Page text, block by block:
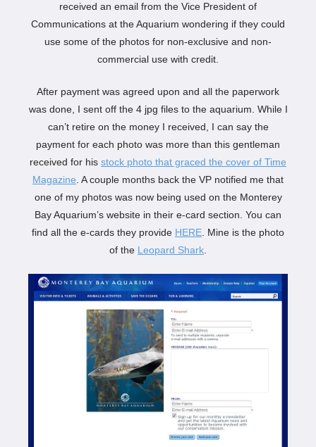
received an email from the Vice President of
Communications at the Aquarium wondering if they could
use some of the photos for non-exclusive and non-
commercial use with credit.
After payment was agreed upon and all the paperwork
was done, I sent off the 4 jpg files to the aquarium. While I
can’t retire on the money I received, I can say the
payment for each photo was more than this gentleman
received for his stock photo that graced the cover of Time
Magazine . A couple months back the VP notified me that
one of my photos was now being used on the Monterey
Bay Aquarium’s website in their e-card section. You can
find all the e-cards they provide HERE . Mine is the photo
of the Leopard Shark